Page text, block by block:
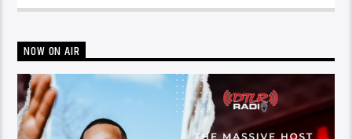
NOW ON AIR